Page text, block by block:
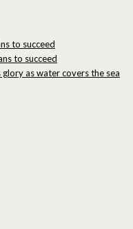
to succeed
to succeed
as water covers the sea